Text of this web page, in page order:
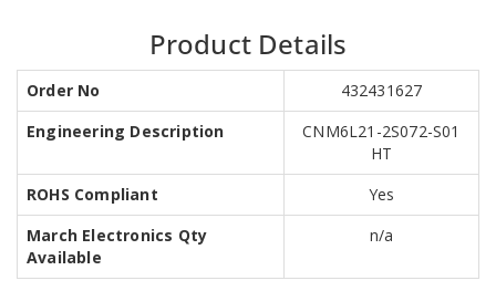
Product Details
Order No
432431627
Engineering Description
CNM6L21-2S072-S01
HT
ROHS Compliant
Yes
March Electronics Qty
Available
n/a